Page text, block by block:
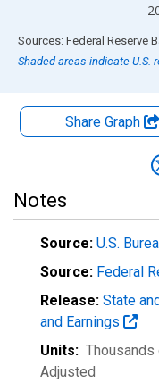
End of interactive chart.
Shaded areas indicate U.S.
Share Graph
Notes
Source: U.S.
Source: Federal
Release: State
and Earnings
Units:
Adjusted